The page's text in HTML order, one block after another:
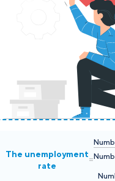
The unemployment
rate
=